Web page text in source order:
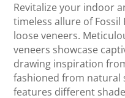
Revitalize your indoor
timeless allure of
loose veneers.
veneers showcase
drawing inspiration
fashioned from natural
features different